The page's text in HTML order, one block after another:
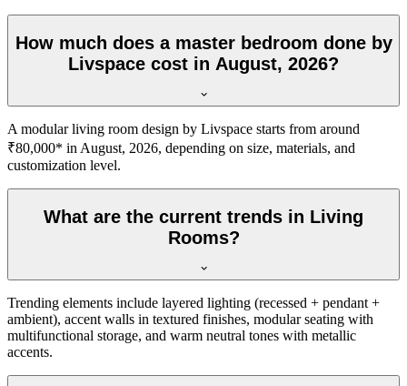
How much does a master bedroom done by
Livspace cost in August, 2026?
A modular living room design by Livspace starts from around
₹80,000* in August, 2026, depending on size, materials, and
customization level.
What are the current trends in Living
Rooms?
Trending elements include layered lighting (recessed + pendant +
ambient), accent walls in textured finishes, modular seating with
multifunctional storage, and warm neutral tones with metallic
accents.